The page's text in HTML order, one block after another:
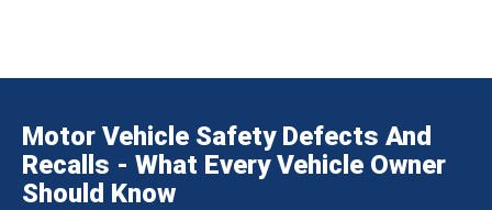
Motor Vehicle Safety Defects And
Recalls - What Every Vehicle Owner
Should Know